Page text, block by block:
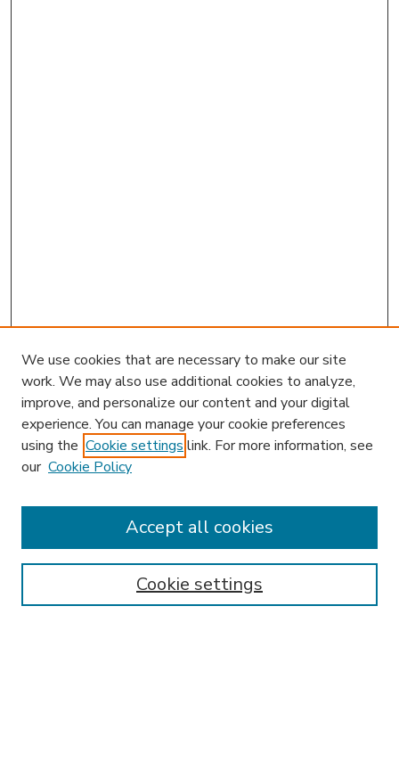
Enter search terms:
We use cookies that are necessary to make our site
work. We may also use additional cookies to analyze,
improve, and personalize our content and your digital
experience. You can manage your cookie preferences
using the Cookie settings link. For more information, see
our Cookie Policy
Cookie settings
Accept all cookies